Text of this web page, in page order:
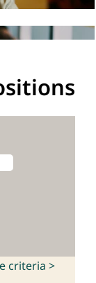
criteria >